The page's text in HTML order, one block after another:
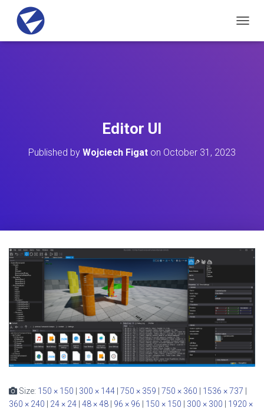
O
Editor UI
Published by Wojciech Figat on October 31, 2023
Size: 150 × 150 | 300 × 144 | 750 × 359 | 750 × 360 | 1536 × 737 |
360 × 240 | 24 × 24 | 48 × 48 | 96 × 96 | 150 × 150 | 300 × 300 | 1920 ×